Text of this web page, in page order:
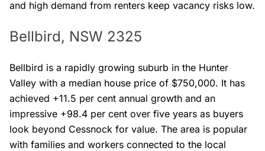
and high demand from renters keep vacancy risks low.
Bellbird, NSW 2325
Bellbird is a rapidly growing suburb in the Hunter
Valley with a median house price of $750,000. It has
achieved +11.5 per cent annual growth and an
impressive +98.4 per cent over five years as buyers
look beyond Cessnock for value. The area is popular
with families and workers connected to the local